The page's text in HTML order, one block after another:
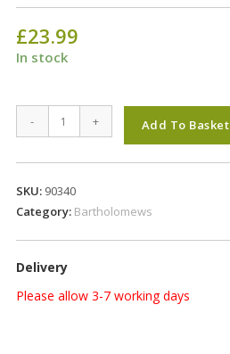
£23.99
In stock
Bartholomews
Colonels
Xtra
Bird
- + Add To Basket
SKU: 90340
Category: Bartholomews
Delivery
Please allow 3-7 working days